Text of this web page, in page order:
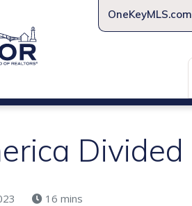
OneKeyMLS.com
Divided
16 mins